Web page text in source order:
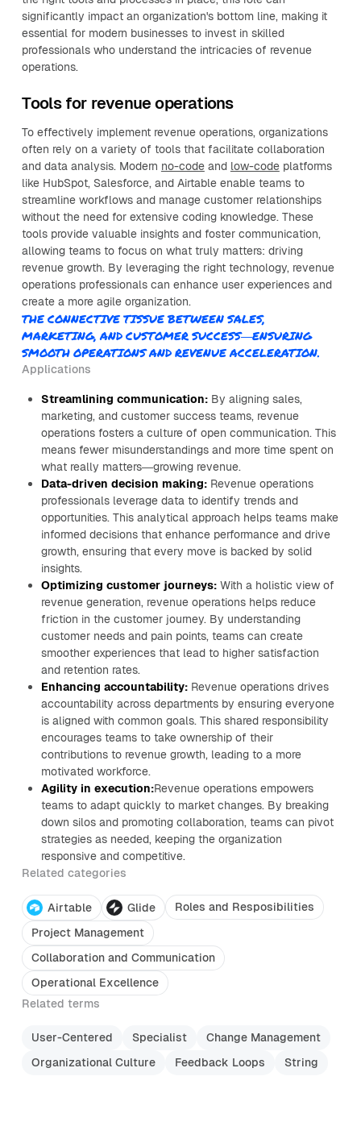
significantly impact an organization's bottom line, making it
essential for modern businesses to invest in skilled
professionals who understand the intricacies of revenue
operations.
Tools for revenue operations
To effectively implement revenue operations, organizations
often rely on a variety of tools that facilitate collaboration
and data analysis. Modern no-codeand low-codeplatforms
like HubSpot, Salesforce, and Airtable enable teams to
streamline workflows and manage customer relationships
without the need for extensive coding knowledge. These
tools provide valuable insights and foster communication,
allowing teams to focus on what truly matters: driving
revenue growth. By leveraging the right technology, revenue
operations professionals can enhance user experiences and
create a more agile organization.
THE CONNECTIVE TISSUE BETWEEN SALES,
MARKETING, AND CUSTOMER SUCCESS—ENSURING
SMOOTH OPERATIONS AND REVENUE ACCELERATION.
Applications
Streamlining communication:By aligning sales,
marketing, and customer success teams, revenue
operations fosters a culture of open communication. This
means fewer misunderstandings and more time spent on
what really matters—growing revenue.
Data-driven decision making:Revenue operations
professionals leverage data to identify trends and
opportunities. This analytical approach helps teams make
informed decisions that enhance performance and drive
growth, ensuring that every move is backed by solid
insights.
Optimizing customer journeys:With a holistic view of
revenue generation, revenue operations helps reduce
friction in the customer journey. By understanding
customer needs and pain points, teams can create
smoother experiences that lead to higher satisfaction
and retention rates.
Enhancing accountability:Revenue operations drives
accountability across departments by ensuring everyone
is aligned with common goals. This shared responsibility
encourages teams to take ownership of their
contributions to revenue growth, leading to a more
motivated workforce.
Agility in execution:Revenue operations empowers
teams to adapt quickly to market changes. By breaking
down silos and promoting collaboration, teams can pivot
strategies as needed, keeping the organization
responsive and competitive.
Related categories
Airtable Glide
Roles and Resposibilities
Project Management
Collaboration and Communication
Operational Excellence
Related terms
User-Centered Specialist
Change Management
Organizational Culture
Feedback Loops String